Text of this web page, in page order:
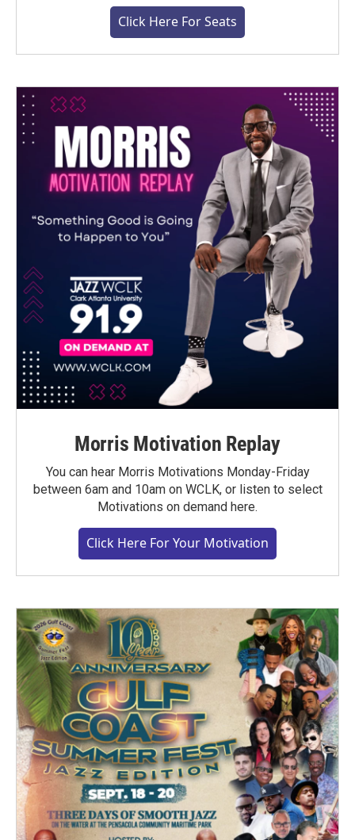
Click Here For Seats
Morris Motivation Replay
You can hear Morris Motivations Monday-Friday
between 6am and 10am on WCLK, or listen to select
Motivations on demand here.
Click Here For Your Motivation